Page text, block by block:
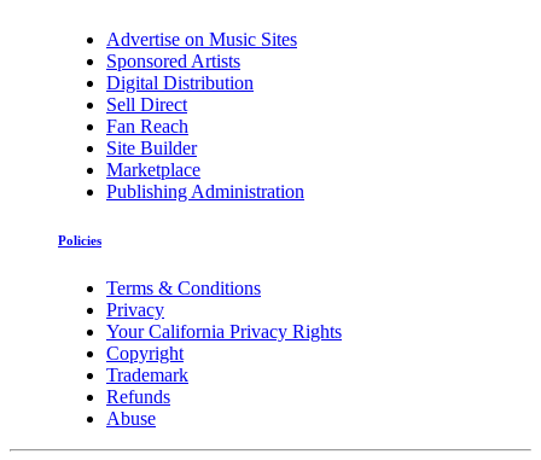
Advertise on Music Sites
Sponsored Artists
Digital Distribution
Sell Direct
Fan Reach
Site Builder
Marketplace
Publishing Administration
Policies
Terms & Conditions
Privacy
Your California Privacy Rights
Copyright
Trademark
Refunds
Abuse